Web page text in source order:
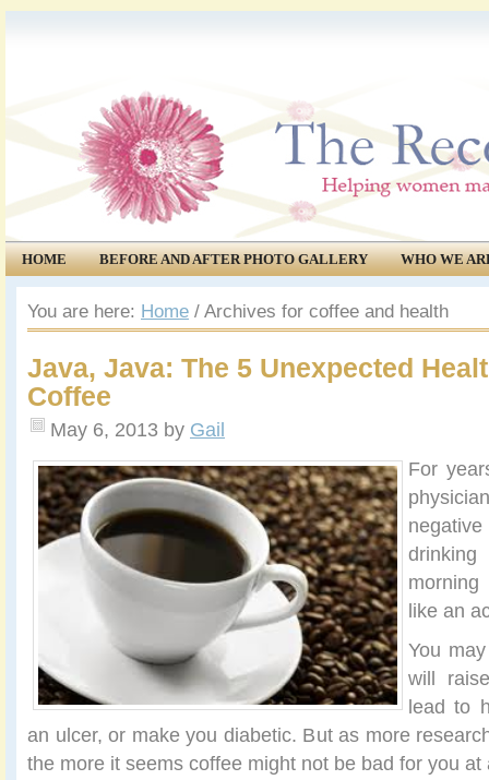
HOME BEFORE AND AFTER PHOTO GALLERY
WHO WE
COMMUNITY
EVENTS
You are here: Home / Archives for coffee and health
Java, Java: The 5 Unexpected
Coffee
May 6, 2013 by Gail
For
like an
You
will
lead to
an ulcer, or make you diabetic. But as more
the more it seems coffee might not be bad for you at